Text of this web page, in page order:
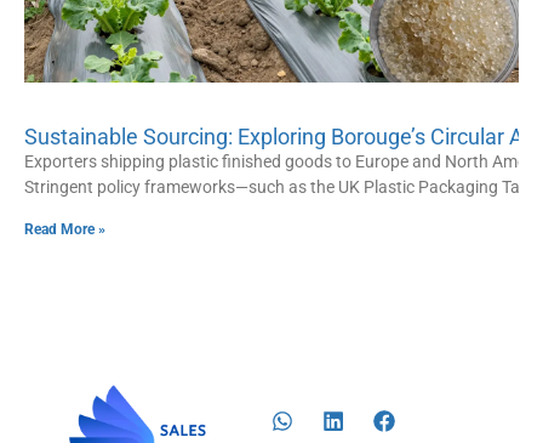
Sustainable Sourcing: Exploring Borouge’s Circular
Exporters shipping plastic finished goods to Europe and North
Stringent policy frameworks—such as the UK Plastic Packaging Tax,
Read More »